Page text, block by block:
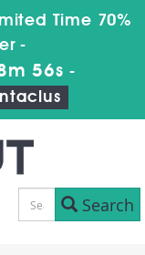
Time 70%
-
56s -
Search